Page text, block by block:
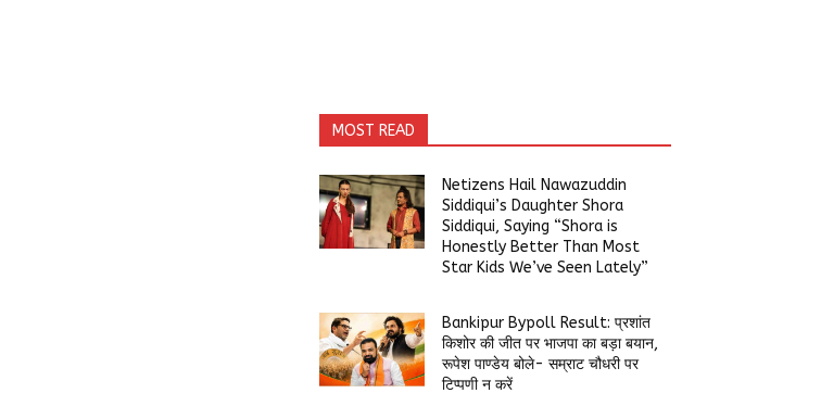
MOST READ
Netizens Hail Nawazuddin
Siddiqui’s Daughter Shora
Siddiqui, Saying “Shora is
Honestly Better Than Most
Star Kids We’ve Seen Lately”
Bankipur Bypoll Result: प्रशांत
किशोर की जीत पर भाजपा का बड़ा बयान,
रूपेश पाण्डेय बोले- सम्राट चौधरी पर
टिप्पणी न करें